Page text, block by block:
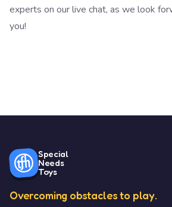
experts on our live chat, as we look
you!
Special
Needs
Toys
Overcoming obstacles to play.